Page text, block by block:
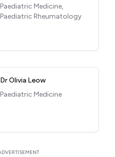
Paediatric Medicine,
Paediatric Rheumatology
Dr Olivia Leow
Paediatric Medicine